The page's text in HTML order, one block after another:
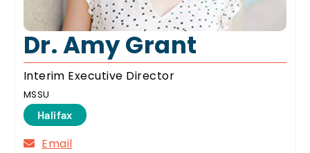
Dr. Amy Grant
Interim Executive Director
MSSU
Halifax
Email